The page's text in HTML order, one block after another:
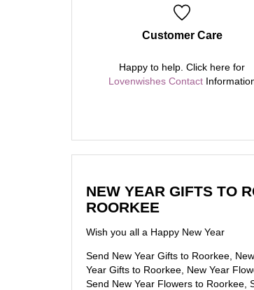
Customer Care
Happy to help. Click here for
Lovenwishes Contact
NEW YEAR GIFTS TO
ROORKEE
Wish you all a Happy New Year
Send New Year Gifts to Roorkee,
Year Gifts to Roorkee, New Year
Send New Year Flowers to Roorkee,